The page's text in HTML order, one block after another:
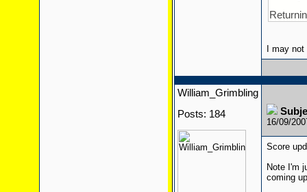
I may
William_Grimbling
Posts: 184
16/09/
Score
Note I'm
coming